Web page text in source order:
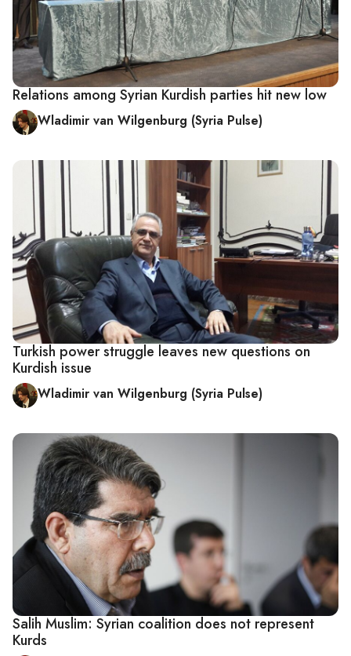
Relations among Syrian Kurdish parties hit new low
Wladimir van Wilgenburg (Syria Pulse)
Turkish power struggle leaves new questions on
Kurdish issue
Wladimir van Wilgenburg (Syria Pulse)
Salih Muslim: Syrian coalition does not represent
Kurds